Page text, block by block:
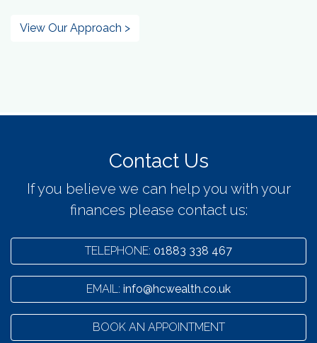
View Our Approach >
Contact Us
If you believe we can help you with your
finances please contact us:
TELEPHONE: 01883 338 467
EMAIL: info@hcwealth.co.uk
BOOK AN APPOINTMENT